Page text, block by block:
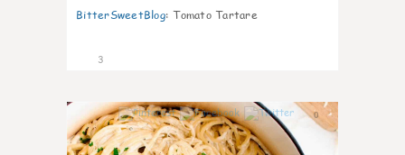
BitterSweetBlog: Tomato Tartare
3
0